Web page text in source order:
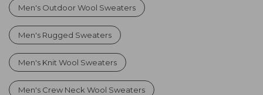
Men's Outdoor Wool Sweaters
Men's Rugged Sweaters
Men's Knit Wool Sweaters
Men's Crew Neck Wool Sweaters